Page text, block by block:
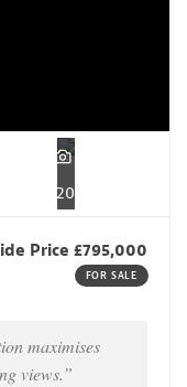
20
Price £795,000
FOR SALE
maximises
views.”